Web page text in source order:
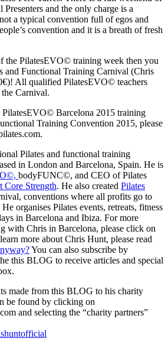
Presenters and the only charge is a
a typical convention full of egos and
convention and it is a breath of fresh
the PilatesEVO© training week then you
and Functional Training Carnival (Chris
All qualified PilatesEVO© teachers
Carnival.
Barcelona 2015 training
Training Convention 2015, please
Pilates and functional training
in London and Barcelona, Spain. He is
bodyFUNC©, and CEO of Pilates
Core Strength. He also created Pilates
conventions where all profits go to
organises Pilates events, retreats, fitness
in Barcelona and Ibiza. For more
with Chris in Barcelona, please click on
more about Chris Hunt, please read
You can also subscribe by
this BLOG to receive articles and special
made from this BLOG to his charity
be found by clicking on
and selecting the “charity partners”